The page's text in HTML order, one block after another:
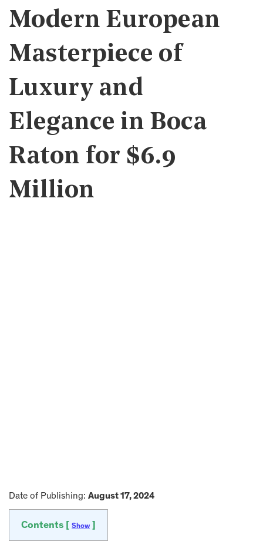
Modern European
Masterpiece of
Luxury and
Elegance in Boca
Raton for $6.9
Million
Date of Publishing: August 17, 2024
Contents [ Show